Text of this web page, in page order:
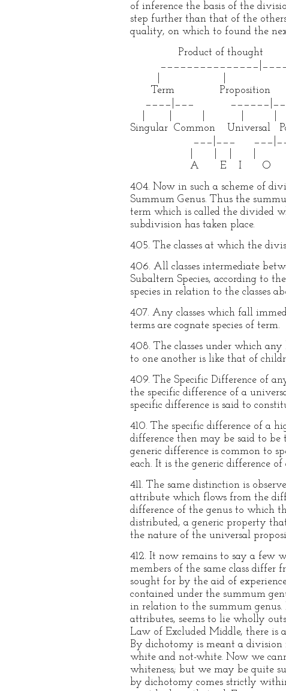
of inference the basis of the
step further than that of the
quality, on which to found the
Product of thought
Term Proposition
____|___
Singular Common Universal
___|___
A E I O
404. Now in such a scheme of
Summum Genus. Thus the
term which is called the divided
subdivision has taken place.
405. The classes at which the
406. All classes intermediate
Subaltern Species, according to
species in relation to the classes
407. Any classes which fall
terms are cognate species of term.
408. The classes under which any
to one another is like that of
409. The Specific Difference of
the specific difference of a
specific difference is said to
410. The specific difference of a
difference then may be said to
generic difference is common to
each. It is the generic difference
411. The same distinction is
attribute which flows from the
difference of the genus to which
distributed, a generic property
the nature of the universal
412. It now remains to say a few
members of the same class differ
sought for by the aid of
contained under the summum
in relation to the summum genus.
attributes, seems to lie wholly
Law of Excluded Middle, there is
By dichotomy is meant a division
white and not-white. Now we
whiteness; but we may be quite
by dichotomy comes strictly